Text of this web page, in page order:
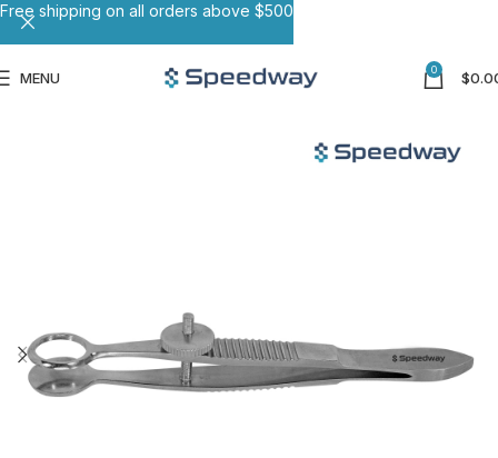
MENU 0 $
Free shipping on all orders above $500